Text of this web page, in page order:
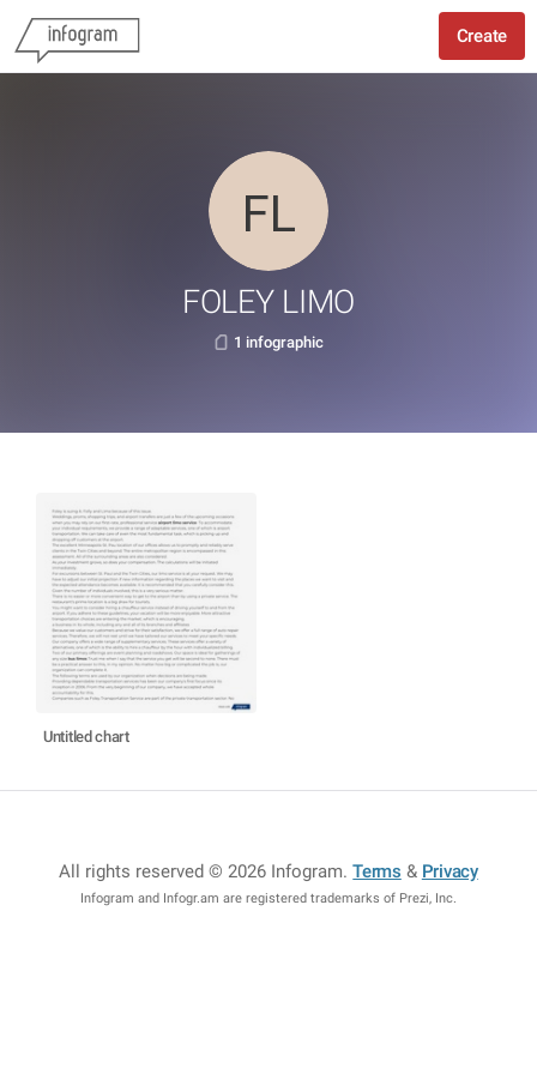
Create
FOLEY LIMO
1 infographic
Untitled chart
All rights reserved © 2026 Infogram.Terms & Privacy
Infogram and Infogr.am are registered trademarks of Prezi, Inc.